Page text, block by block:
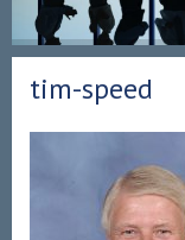
tim-speed